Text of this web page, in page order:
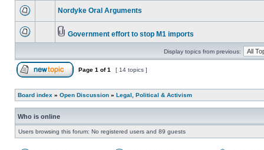
Nordyke Oral Arguments
Government effort to stop M1 imports
Display topics from previous:
Page 1 of1 [ 14 topics ]
Board index » Open Discussion » Legal, Political & Activism
Who is online
Users browsing this forum: No registered users and 89 guests